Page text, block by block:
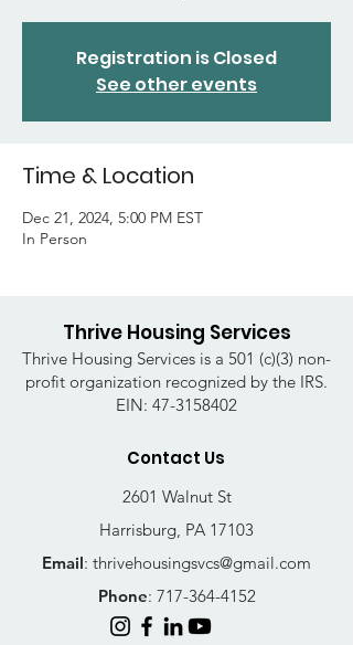
Registration is Closed
See other events
Time & Location
Dec 21, 2024, 5:00 PM EST
In Person
Thrive Housing Services
Thrive Housing Services is a 501 (c)(3) non-
profit organization recognized by the IRS.
EIN: 47-3158402
Contact Us
2601 Walnut St
Harrisburg, PA 17103
Email: thrivehousingsvcs@gmail.com
Phone: 717-364-4152